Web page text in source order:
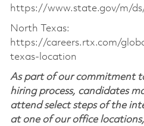
https://www.state.gov/m/
North Texas:
https://careers.rtx.com/
texas-location
As part of our commitment
hiring process, candidates
attend select steps of the
at one of our office